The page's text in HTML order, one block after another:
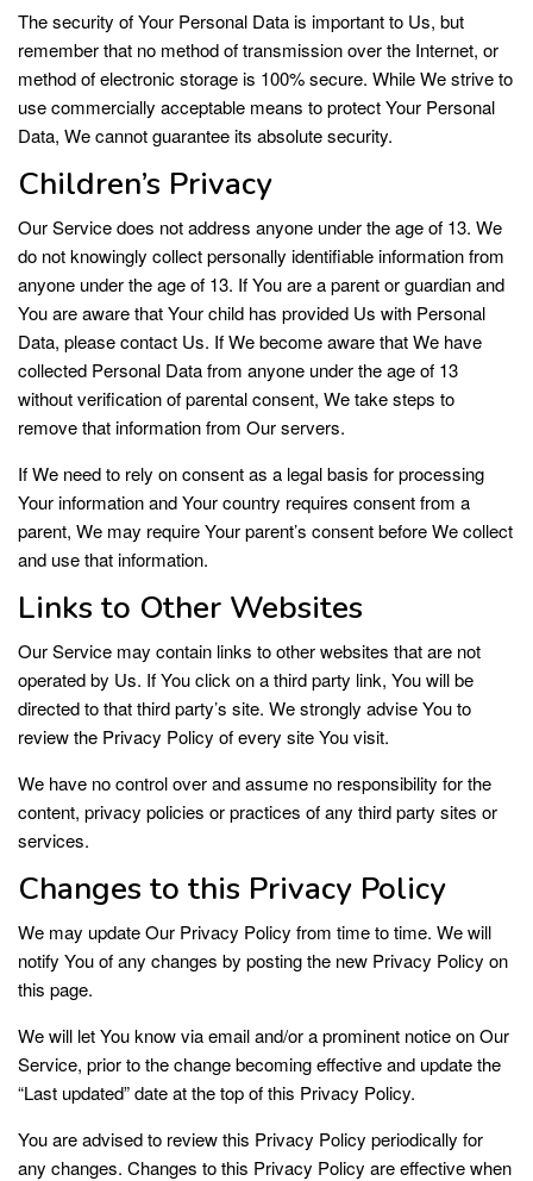
The security of Your Personal Data is important to Us, but
remember that no method of transmission over the Internet, or
method of electronic storage is 100% secure. While We strive to
use commercially acceptable means to protect Your Personal
Data, We cannot guarantee its absolute security.
Children’s Privacy
Our Service does not address anyone under the age of 13. We
do not knowingly collect personally identifiable information from
anyone under the age of 13. If You are a parent or guardian and
You are aware that Your child has provided Us with Personal
Data, please contact Us. If We become aware that We have
collected Personal Data from anyone under the age of 13
without verification of parental consent, We take steps to
remove that information from Our servers.
If We need to rely on consent as a legal basis for processing
Your information and Your country requires consent from a
parent, We may require Your parent’s consent before We collect
and use that information.
Links to Other Websites
Our Service may contain links to other websites that are not
operated by Us. If You click on a third party link, You will be
directed to that third party’s site. We strongly advise You to
review the Privacy Policy of every site You visit.
We have no control over and assume no responsibility for the
content, privacy policies or practices of any third party sites or
services.
Changes to this Privacy Policy
We may update Our Privacy Policy from time to time. We will
notify You of any changes by posting the new Privacy Policy on
this page.
We will let You know via email and/or a prominent notice on Our
Service, prior to the change becoming effective and update the
“Last updated” date at the top of this Privacy Policy.
You are advised to review this Privacy Policy periodically for
any changes. Changes to this Privacy Policy are effective when